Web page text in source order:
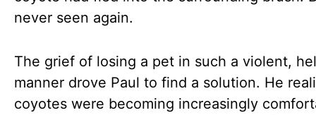
never seen again.
The grief of losing a pet in such a violent,
manner drove Paul to find a solution. He
coyotes were becoming increasingly